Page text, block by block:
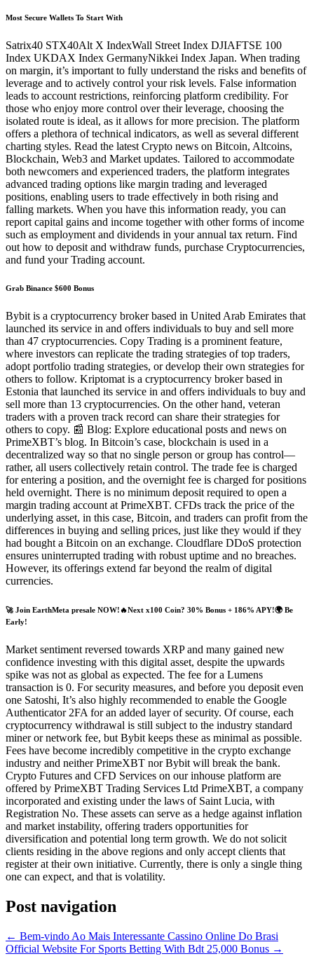
Most Secure Wallets To Start With
Satrix40 STX40Alt X IndexWall Street Index DJIAFTSE 100
Index UKDAX Index GermanyNikkei Index Japan. When trading
on margin, it’s important to fully understand the risks and benefits of
leverage and to actively control your risk levels. False information
leads to account restrictions, reinforcing platform credibility. For
those who enjoy more control over their leverage, choosing the
isolated route is ideal, as it allows for more precision. The platform
offers a plethora of technical indicators, as well as several different
charting styles. Read the latest Crypto news on Bitcoin, Altcoins,
Blockchain, Web3 and Market updates. Tailored to accommodate
both newcomers and experienced traders, the platform integrates
advanced trading options like margin trading and leveraged
positions, enabling users to trade effectively in both rising and
falling markets. When you have this information ready, you can
report capital gains and income together with other forms of income
such as employment and dividends in your annual tax return. Find
out how to deposit and withdraw funds, purchase Cryptocurrencies,
and fund your Trading account.
Grab Binance $600 Bonus
Bybit is a cryptocurrency broker based in United Arab Emirates that
launched its service in and offers individuals to buy and sell more
than 47 cryptocurrencies. Copy Trading is a prominent feature,
where investors can replicate the trading strategies of top traders,
adopt portfolio trading strategies, or develop their own strategies for
others to follow. Kriptomat is a cryptocurrency broker based in
Estonia that launched its service in and offers individuals to buy and
sell more than 13 cryptocurrencies. On the other hand, veteran
traders with a proven track record can share their strategies for
others to copy. 📰 Blog: Explore educational posts and news on
PrimeXBT’s blog. In Bitcoin’s case, blockchain is used in a
decentralized way so that no single person or group has control—
rather, all users collectively retain control. The trade fee is charged
for entering a position, and the overnight fee is charged for positions
held overnight. There is no minimum deposit required to open a
margin trading account at PrimeXBT. CFDs track the price of the
underlying asset, in this case, Bitcoin, and traders can profit from the
differences in buying and selling prices, just like they would if they
had bought a Bitcoin on an exchange. Cloudflare DDoS protection
ensures uninterrupted trading with robust uptime and no breaches.
However, its offerings extend far beyond the realm of digital
currencies.
🚀 Join EarthMeta presale NOW!🔥Next x100 Coin? 30% Bonus + 186% APY!🌍 Be
Early!
Market sentiment reversed towards XRP and many gained new
confidence investing with this digital asset, despite the upwards
spike was not as global as expected. The fee for a Lumens
transaction is 0. For security measures, and before you deposit even
one Satoshi, It’s also highly recommended to enable the Google
Authenticator 2FA for an added layer of security. Of course, each
cryptocurrency withdrawal is still subject to the industry standard
miner or network fee, but Bybit keeps these as minimal as possible.
Fees have become incredibly competitive in the crypto exchange
industry and neither PrimeXBT nor Bybit will break the bank.
Crypto Futures and CFD Services on our inhouse platform are
offered by PrimeXBT Trading Services Ltd PrimeXBT, a company
incorporated and existing under the laws of Saint Lucia, with
Registration No. These assets can serve as a hedge against inflation
and market instability, offering traders opportunities for
diversification and potential long term growth. We do not solicit
clients residing in the above regions and only accept clients that
register at their own initiative. Currently, there is only a single thing
one can expect, and that is volatility.
Post navigation
← Bem-vindo Ao Mais Interessante Cassino Online Do Brasi
Official Website For Sports Betting With Bdt 25,000 Bonus →